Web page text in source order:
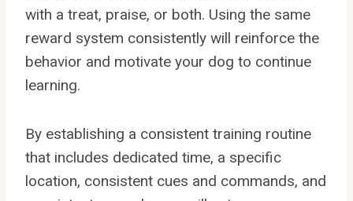
with a treat, praise, or both. Using the same
reward system consistently will reinforce the
behavior and motivate your dog to continue
learning.
By establishing a consistent training routine
that includes dedicated time, a specific
location, consistent cues and commands, and